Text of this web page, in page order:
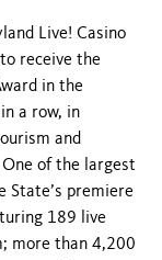
Live! Casino
receive the
in the
a row, in
and
of the largest
State’s premiere
189 live
more than 4,200